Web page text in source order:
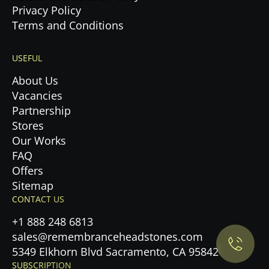
Maybe later
Privacy Policy
Terms and Conditions
USEFUL
About Us
Vacancies
Partnership
Stores
Our Works
FAQ
Offers
Sitemap
CONTACT US
+1 888 248 6813
sales@remembranceheadstones.com
5349 Elkhorn Blvd Sacramento, CA 95842
SUBSCRIPTION